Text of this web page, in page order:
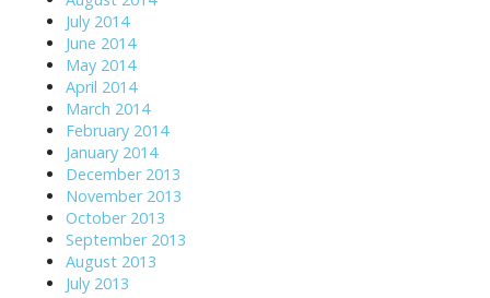
July 2014
June 2014
May 2014
April 2014
March 2014
February 2014
January 2014
December 2013
November 2013
October 2013
September 2013
August 2013
July 2013